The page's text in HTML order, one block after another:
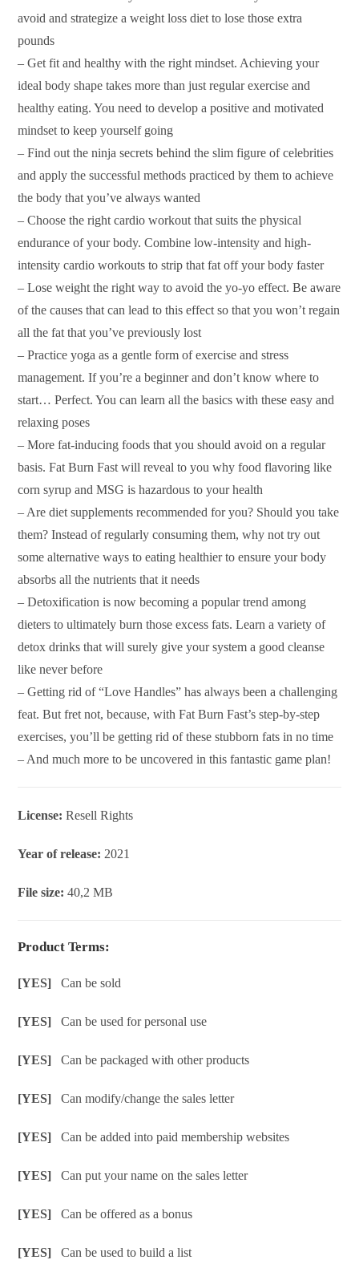
avoid and strategize a weight loss diet to lose those extra
pounds
– Get fit and healthy with the right mindset. Achieving your
ideal body shape takes more than just regular exercise and
healthy eating. You need to develop a positive and motivated
mindset to keep yourself going
– Find out the ninja secrets behind the slim figure of celebrities
and apply the successful methods practiced by them to achieve
the body that you’ve always wanted
– Choose the right cardio workout that suits the physical
endurance of your body. Combine low-intensity and high-
intensity cardio workouts to strip that fat off your body faster
– Lose weight the right way to avoid the yo-yo effect. Be aware
of the causes that can lead to this effect so that you won’t regain
all the fat that you’ve previously lost
– Practice yoga as a gentle form of exercise and stress
management. If you’re a beginner and don’t know where to
start… Perfect. You can learn all the basics with these easy and
relaxing poses
– More fat-inducing foods that you should avoid on a regular
basis. Fat Burn Fast will reveal to you why food flavoring like
corn syrup and MSG is hazardous to your health
– Are diet supplements recommended for you? Should you take
them? Instead of regularly consuming them, why not try out
some alternative ways to eating healthier to ensure your body
absorbs all the nutrients that it needs
– Detoxification is now becoming a popular trend among
dieters to ultimately burn those excess fats. Learn a variety of
detox drinks that will surely give your system a good cleanse
like never before
– Getting rid of “Love Handles” has always been a challenging
feat. But fret not, because, with Fat Burn Fast’s step-by-step
exercises, you’ll be getting rid of these stubborn fats in no time
– And much more to be uncovered in this fantastic game plan!
License:Resell Rights
Year of release: 2021
File size:40,2 MB
Product Terms:
[YES]Can be sold
[YES]Can be used for personal use
[YES]Can be packaged with other products
[YES]Can modify/change the sales letter
[YES]Can be added into paid membership websites
[YES]Can put your name on the sales letter
[YES]Can be offered as a bonus
[YES]Can be used to build a list